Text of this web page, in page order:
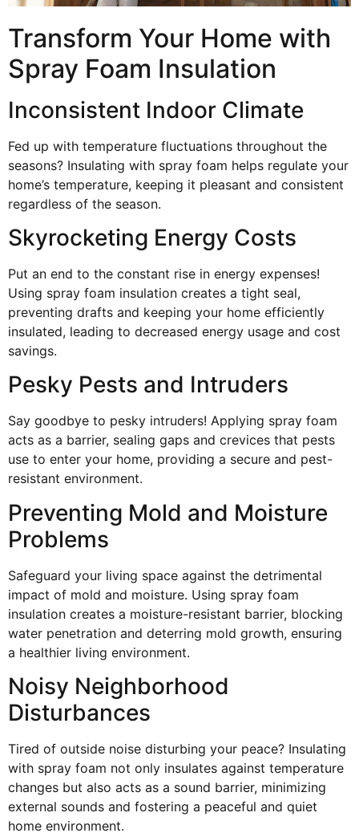
Transform Your Home with
Spray Foam Insulation
Inconsistent Indoor Climate
Fed up with temperature fluctuations throughout the
seasons? Insulating with spray foam helps regulate your
home’s temperature, keeping it pleasant and consistent
regardless of the season.
Skyrocketing Energy Costs
Put an end to the constant rise in energy expenses!
Using spray foam insulation creates a tight seal,
preventing drafts and keeping your home efficiently
insulated, leading to decreased energy usage and cost
savings.
Pesky Pests and Intruders
Say goodbye to pesky intruders! Applying spray foam
acts as a barrier, sealing gaps and crevices that pests
use to enter your home, providing a secure and pest-
resistant environment.
Preventing Mold and Moisture
Problems
Safeguard your living space against the detrimental
impact of mold and moisture. Using spray foam
insulation creates a moisture-resistant barrier, blocking
water penetration and deterring mold growth, ensuring
a healthier living environment.
Noisy Neighborhood
Disturbances
Tired of outside noise disturbing your peace? Insulating
with spray foam not only insulates against temperature
changes but also acts as a sound barrier, minimizing
external sounds and fostering a peaceful and quiet
home environment.